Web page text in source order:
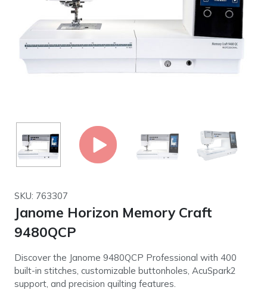
SKU: 763307
Janome Horizon Memory Craft
9480QCP
Discover the Janome 9480QCP Professional with 400
built-in stitches, customizable buttonholes, AcuSpark2
support, and precision quilting features.